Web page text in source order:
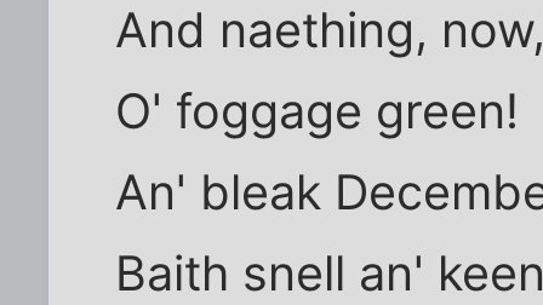
And naething,
O' foggage green!
An' bleak
Baith snell an'